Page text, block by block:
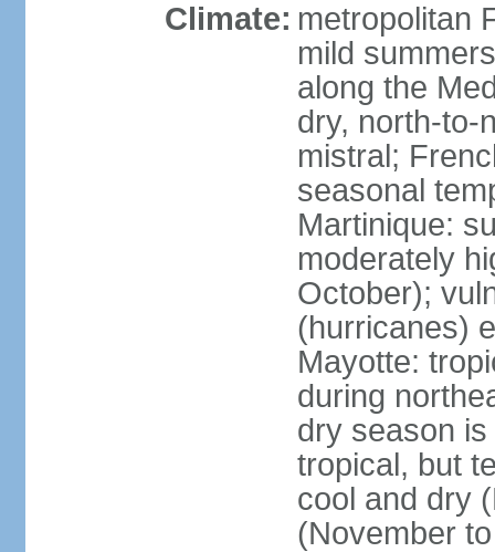
Climate: metropolitan
mild
along the
dry, north-to-
mistral;
seasonal
Martinique:
moderately
October);
(hurricanes)
Mayotte:
during
dry season
tropical, but
cool and dry
(November